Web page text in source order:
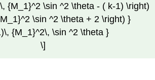
{M_1}^2 \sin ^2 \theta - ( k-1) \right)
\sin ^2 \theta + 2 \right) }
{M_1}^2\, \sin ^2 \theta }
\]